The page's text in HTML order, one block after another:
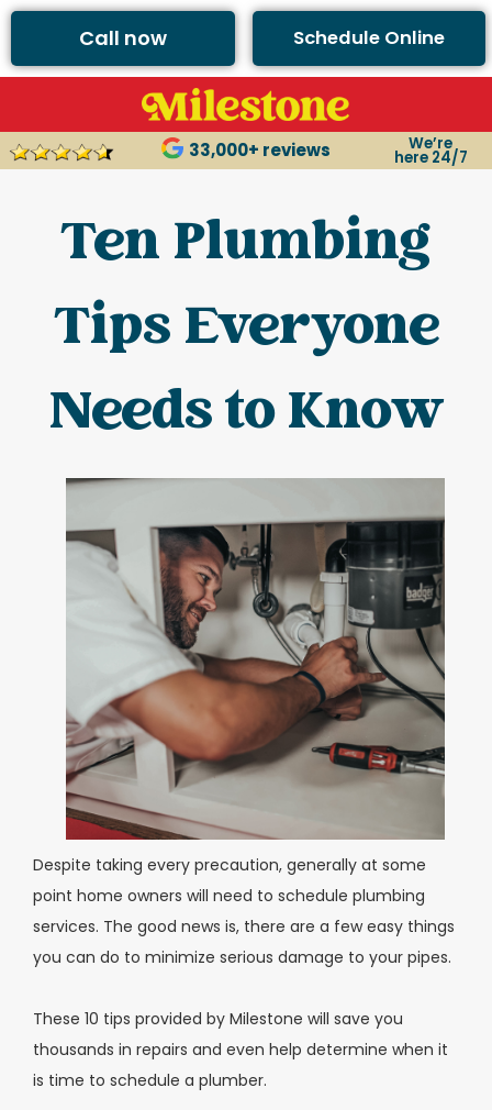
Call now Schedule Online
33,000+ reviews We’re
here 24/7
Ten Plumbing
Tips Everyone
Needs to Know
Despite taking every precaution, generally at some
point home owners will need to schedule plumbing
services. The good news is, there are a few easy things
you can do to minimize serious damage to your pipes.
These 10 tips provided by Milestone will save you
thousands in repairs and even help determine when it
is time to schedule a plumber.